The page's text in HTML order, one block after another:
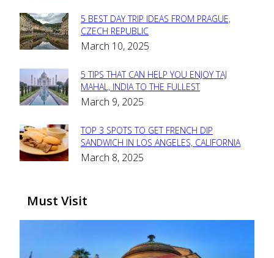
Section
Heading
5 BEST DAY TRIP IDEAS FROM PRAGUE,
CZECH REPUBLIC
March 10, 2025
Section
Heading
5 TIPS THAT CAN HELP YOU ENJOY TAJ
MAHAL, INDIA TO THE FULLEST
March 9, 2025
Section
Heading
TOP 3 SPOTS TO GET FRENCH DIP
SANDWICH IN LOS ANGELES, CALIFORNIA
March 8, 2025
Must Visit